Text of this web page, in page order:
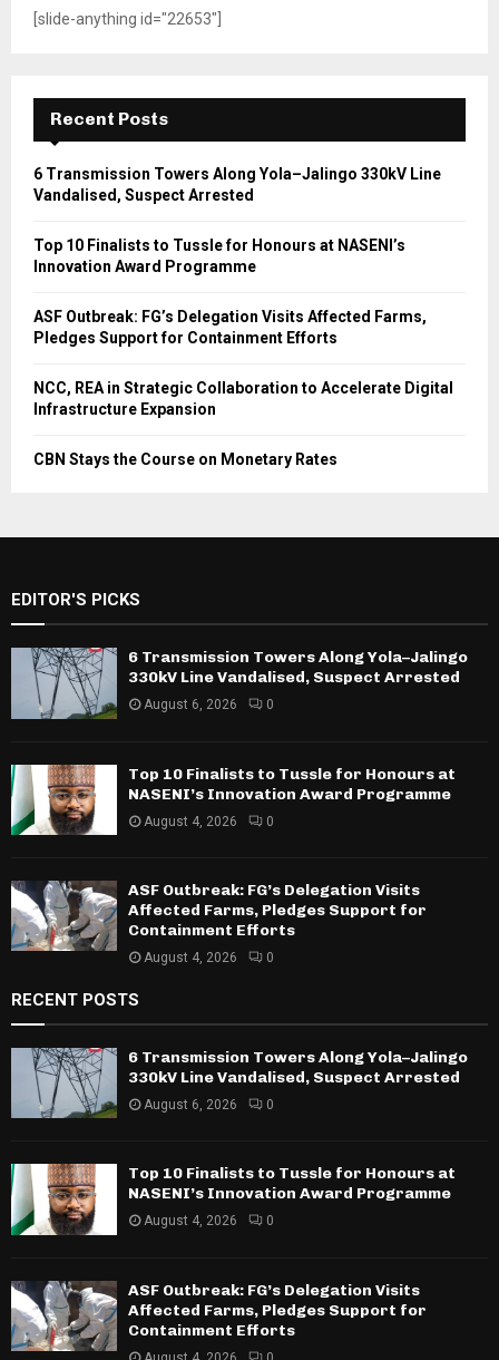
[slide-anything id="22653"]
Recent Posts
6 Transmission Towers Along Yola–Jalingo 330kV Line
Vandalised, Suspect Arrested
Top 10 Finalists to Tussle for Honours at NASENI’s
Innovation Award Programme
ASF Outbreak: FG’s Delegation Visits Affected Farms,
Pledges Support for Containment Efforts
NCC, REA in Strategic Collaboration to Accelerate Digital
Infrastructure Expansion
CBN Stays the Course on Monetary Rates
EDITOR'S PICKS
6 Transmission Towers Along Yola–Jalingo
330kV Line Vandalised, Suspect Arrested
August 6, 2026 0
Top 10 Finalists to Tussle for Honours at
NASENI’s Innovation Award Programme
August 4, 2026 0
ASF Outbreak: FG’s Delegation Visits
Affected Farms, Pledges Support for
Containment Efforts
August 4, 2026 0
RECENT POSTS
6 Transmission Towers Along Yola–Jalingo
330kV Line Vandalised, Suspect Arrested
August 6, 2026 0
Top 10 Finalists to Tussle for Honours at
NASENI’s Innovation Award Programme
August 4, 2026 0
ASF Outbreak: FG’s Delegation Visits
Affected Farms, Pledges Support for
Containment Efforts